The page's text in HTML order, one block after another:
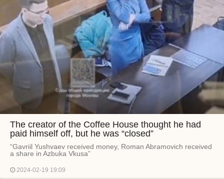
The creator of the Coffee House thought he had
paid himself off, but he was “closed”
“Gavriil Yushvaev received money, Roman Abramovich received
a share in Azbuka Vkusa”
2024-02-19 19:09